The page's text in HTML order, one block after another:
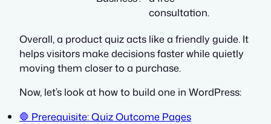
consultation.
Overall, a product quiz acts like a friendly guide. It
helps visitors make decisions faster while quietly
moving them closer to a purchase.
Now, let’s look at how to build one in WordPress:
🛑 Prerequisite: Quiz Outcome Pages